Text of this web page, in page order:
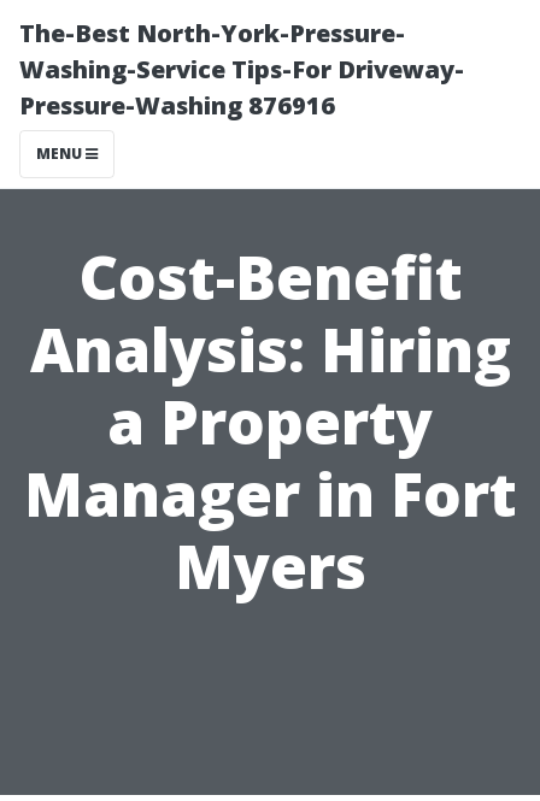
The-Best North-York-Pressure-
Washing-Service Tips-For Driveway-
Pressure-Washing 876916
MENU
Cost-Benefit
Analysis: Hiring
a Property
Manager in Fort
Myers